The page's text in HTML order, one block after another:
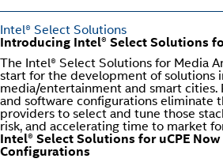
Intel® Select Solutions
Introducing Intel® Select Solutions
The Intel® Select Solutions for Media
start for the development of solutions
media/entertainment and smart cities.
and software configurations eliminate
providers to select and tune those
risk, and accelerating time to market
Intel® Select Solutions for uCPE Now
Configurations